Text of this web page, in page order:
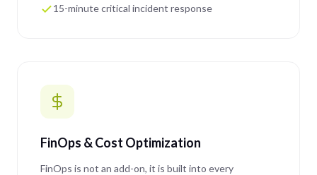
15-minute critical incident response
FinOps & Cost Optimization
FinOps is not an add-on, it is built into every